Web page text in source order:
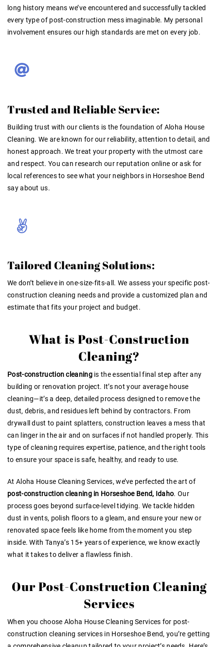
long history means we’ve encountered and successfully tackled
every type of post-construction mess imaginable. My personal
involvement ensures our high standards are met on every job.
Trusted and Reliable Service:
Building trust with our clients is the foundation of Aloha House
Cleaning. We are known for our reliability, attention to detail, and
honest approach. We treat your property with the utmost care
and respect. You can research our reputation online or ask for
local references to see what your neighbors in Horseshoe Bend
say about us.
Tailored Cleaning Solutions:
We don’t believe in one-size-fits-all. We assess your specific post-
construction cleaning needs and provide a customized plan and
estimate that fits your project and budget.
What is Post-Construction
Cleaning?
Post-construction cleaningis the essential final step after any
building or renovation project. It’s not your average house
cleaning—it’s a deep, detailed process designed to remove the
dust, debris, and residues left behind by contractors. From
drywall dust to paint splatters, construction leaves a mess that
can linger in the air and on surfaces if not handled properly. This
type of cleaning requires expertise, patience, and the right tools
to ensure your space is safe, healthy, and ready to use.
At Aloha House Cleaning Services, we’ve perfected the art of
post-construction cleaning in Horseshoe Bend, Idaho. Our
process goes beyond surface-level tidying. We tackle hidden
dust in vents, polish floors to a gleam, and ensure your new or
renovated space feels like home from the moment you step
inside. With Tanya’s 15+ years of experience, we know exactly
what it takes to deliver a flawless finish.
Our Post-Construction Cleaning
Services
When you choose Aloha House Cleaning Services for post-
construction cleaning services in Horseshoe Bend, you’re getting